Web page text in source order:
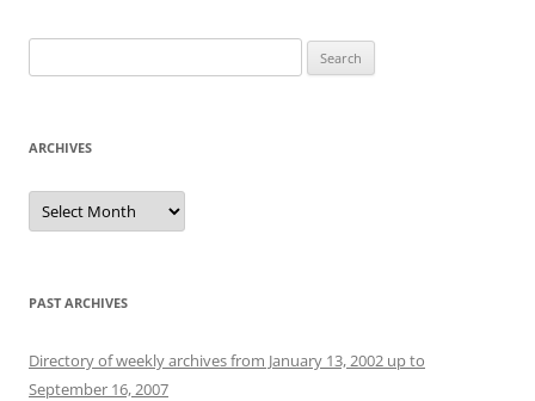
for:
ARCHIVES
Archives
PAST ARCHIVES
Directory of weekly archives from January 13, 2002 up to
September 16, 2007